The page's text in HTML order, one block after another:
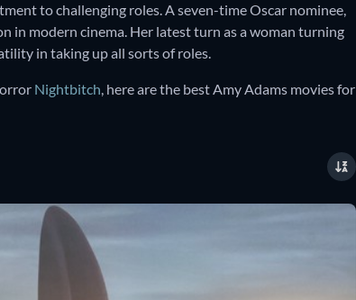
to challenging roles. A seven-time Oscar nominee,
in modern cinema. Her latest turn as a woman turning
in taking up all sorts of roles.
Nightbitch, here are the best Amy Adams movies for